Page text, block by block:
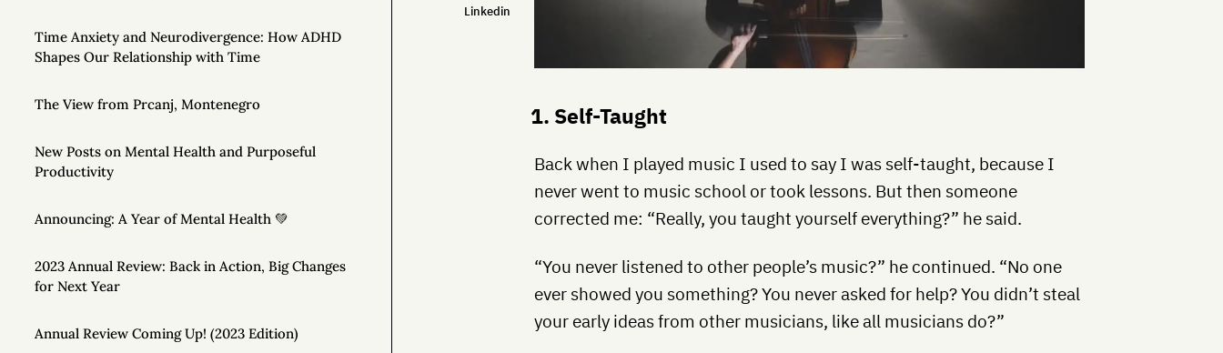
Time Anxiety and Neurodivergence: How ADHD
Shapes Our Relationship with Time
The View from Prcanj, Montenegro
New Posts on Mental Health and Purposeful
Productivity
Announcing: A Year of Mental Health 💚
2023 Annual Review: Back in Action, Big Changes
for Next Year
Annual Review Coming Up! (2023 Edition)
Linkedin
1. Self-Taught
Back when I played music I used to say I was self-taught, because I
never went to music school or took lessons. But then someone
corrected me: “Really, you taught yourself everything?” he said.
“You never listened to other people’s music?” he continued. “No one
ever showed you something? You never asked for help? You didn’t steal
your early ideas from other musicians, like all musicians do?”